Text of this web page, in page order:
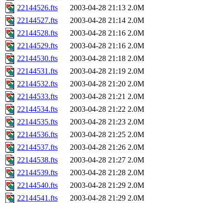
22144526.fts
2003-04-28 21:13 2.0M
22144527.fts
2003-04-28 21:14 2.0M
22144528.fts
2003-04-28 21:16 2.0M
22144529.fts
2003-04-28 21:16 2.0M
22144530.fts
2003-04-28 21:18 2.0M
22144531.fts
2003-04-28 21:19 2.0M
22144532.fts
2003-04-28 21:20 2.0M
22144533.fts
2003-04-28 21:21 2.0M
22144534.fts
2003-04-28 21:22 2.0M
22144535.fts
2003-04-28 21:23 2.0M
22144536.fts
2003-04-28 21:25 2.0M
22144537.fts
2003-04-28 21:26 2.0M
22144538.fts
2003-04-28 21:27 2.0M
22144539.fts
2003-04-28 21:28 2.0M
22144540.fts
2003-04-28 21:29 2.0M
22144541.fts
2003-04-28 21:29 2.0M